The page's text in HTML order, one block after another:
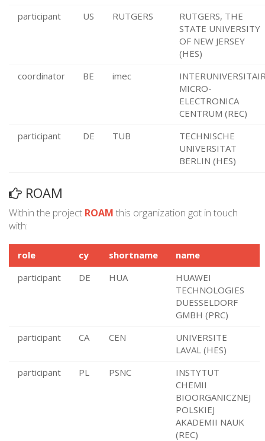
participant
US RUTGERS
RUTGERS, THE
STATE UNIVERSITY
OF NEW JERSEY
(HES)
coordinator
BE imec
MICRO-
ELECTRONICA
CENTRUM (REC)
participant
DE TUB
TECHNISCHE
UNIVERSITAT
BERLIN (HES)
ROAM
Within the project ROAM this organization got in touch
with:
role cy shortname
name
participant
DE HUA
HUAWEI
TECHNOLOGIES
DUESSELDORF
GMBH (PRC)
participant
CA CEN
UNIVERSITE
LAVAL (HES)
participant
PL PSNC
INSTYTUT
CHEMII
BIOORGANICZNEJ
POLSKIEJ
AKADEMII NAUK
(REC)